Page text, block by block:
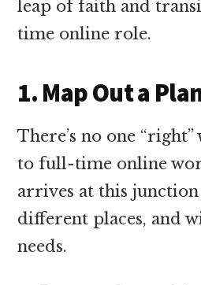
leap of faith and
time online role.
1. Map Out a
There’s no one
to full-time online
arrives at this
different places, and
needs.